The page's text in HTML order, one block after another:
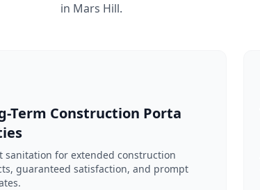
in Mars Hill.
Term Construction Porta
sanitation for extended construction
guaranteed satisfaction, and prompt